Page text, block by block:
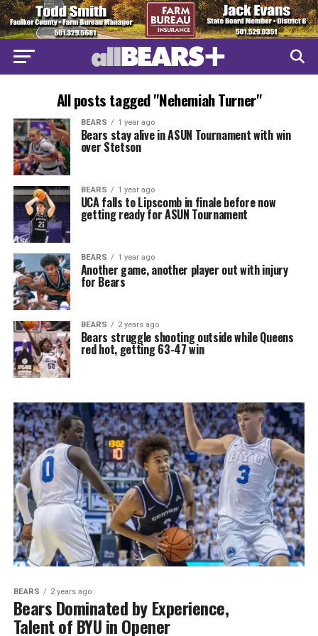
All posts tagged "Nehemiah Turner"
BEARS 1 year ago
Bears stay alive in ASUN Tournament with win
over Stetson
BEARS 1 year ago
UCA falls to Lipscomb in finale before now
getting ready for ASUN Tournament
BEARS 1 year ago
Another game, another player out with injury
for Bears
BEARS 2 years ago
Bears struggle shooting outside while Queens
red hot, getting 63-47 win
BEARS 2 years ago
Bears Dominated by Experience,
Talent of BYU in Opener